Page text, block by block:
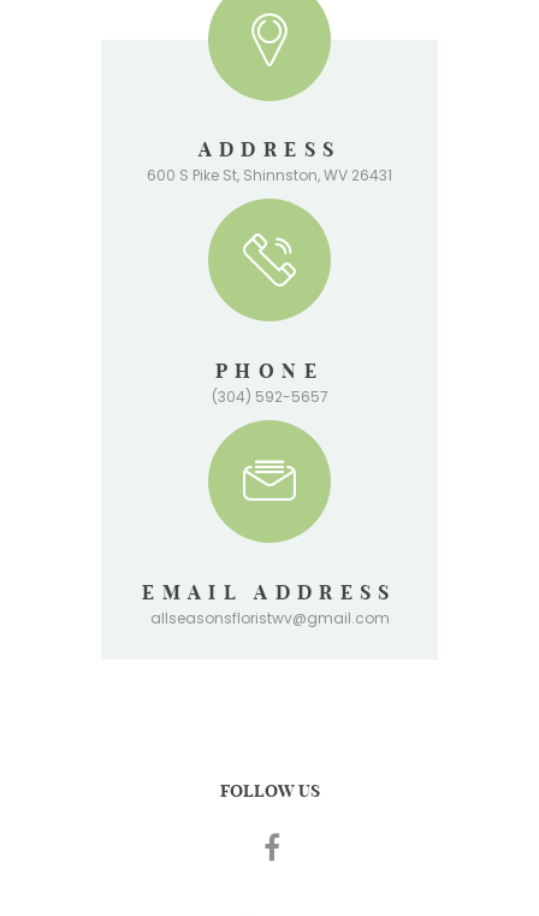
ADDRESS
600 S Pike St, Shinnston, WV 26431
PHONE
(304) 592-5657
EMAIL ADDRESS
allseasonsfloristwv@gmail.com
FOLLOW US